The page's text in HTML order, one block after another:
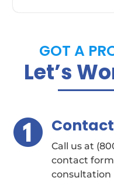
GOT A
Let’s
Contact
Call us at
contact
consultation